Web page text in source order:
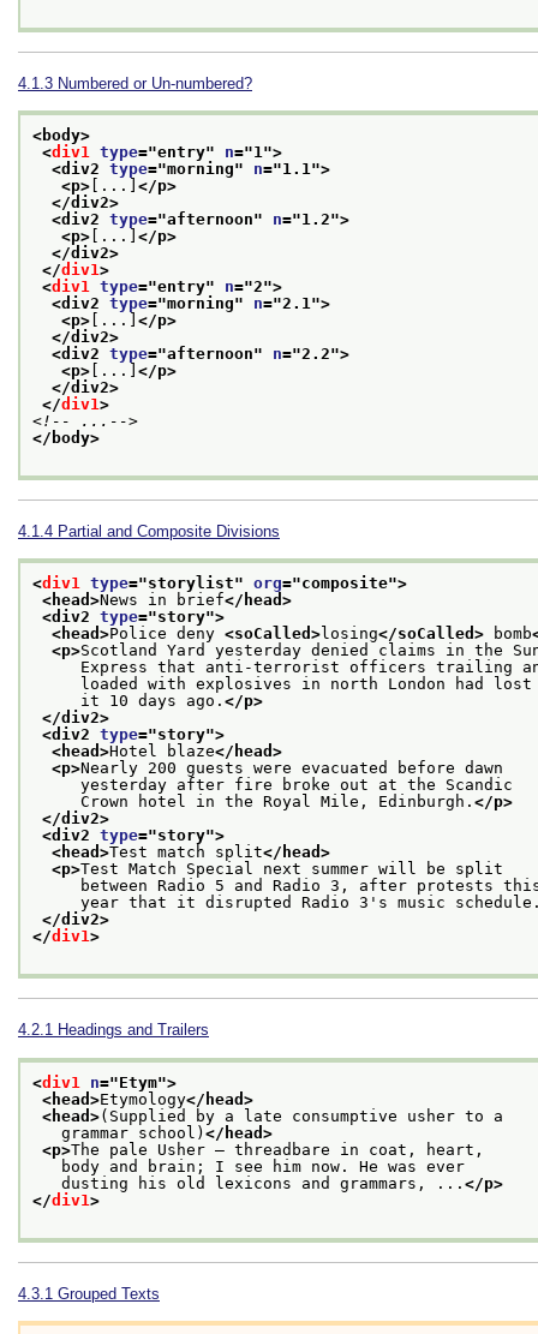
4.1.3 Numbered or Un-numbered?
<body>
<div1 type="entry" n="1 ">
<div2 type="morning" n="1.1 ">
<p> [...] </p>
</div2>
<div2 type="afternoon" n="1.2">
<p> [...] </p>
</div2>
</div1>
<div1 type="entry" n="2">
<div2 type="morning" n="2.1 ">
<p> [...] </p>
</div2>
<div2 type="afternoon" n="2.2">
<p> [...] </p>
</div2>
</div1>
<!-- ...-->
</body>
4.1.4 Partial and Composite Divisions
<div1 type="storylist" org="composite">
<head>News in brief</head>
<div2 type="story">
<head>Police deny <soCalled>losing</soCalled> bomb
<p>Scotland Yard yesterday denied claims in the
Express that anti-terrorist officers trailing an
loaded with explosives in north London had
it 10 days ago. </p>
</div2>
<div2 type="story">
<head>Hotel blaze</head>
<p>Nearly 200 guests were evacuated before dawn
yesterday after fire broke out at the Scandic
Crown hotel in the Royal Mile, Edinburgh. </p>
</div2>
<div2 type="story">
<head>Test match split</head>
<p>Test Match Special next summer will be split
between Radio 5 and Radio 3, after protests
year that it disrupted Radio 3's music
</div2>
</div1>
4.2.1 Headings and Trailers
<div1 n="Etym">
<head>Etymology</head>
<head>(Supplied by a late consumptive usher to a
grammar school) </head>
<p>The pale Usher — threadbare in coat, heart,
body and brain; I see him now. He was ever
dusting his old lexicons and grammars, ... </p>
</div1>
4.3.1 Grouped Texts